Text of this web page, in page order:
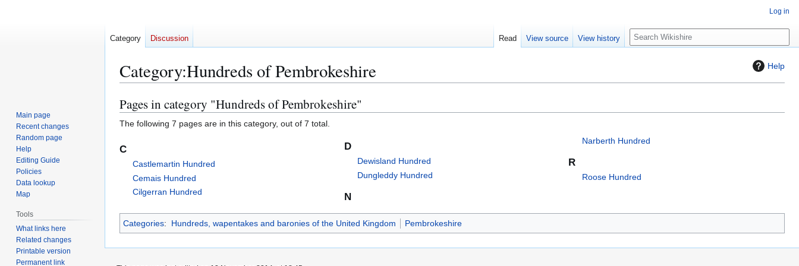
Help
Category:Hundreds of Pembrokeshire
Jump
to
navigation
Jump
to
search
Pages in category "Hundreds of Pembrokeshire"
The following 7 pages are in this category, out of 7 total.
C
Castlemartin Hundred
Cemais Hundred
Cilgerran Hundred
D
Dewisland Hundred
Dungleddy Hundred
N
Narberth Hundred
R
Roose Hundred
Categories: Hundreds, wapentakes and baronies of the United Kingdom Pembrokeshire
Log in
Category Discussion Read View source View history
S
e
c
Main page
Recent changes
Random page
Help
Editing Guide
Policies
Data lookup
Map
Tools
What links here
Related changes
Printable version
Permanent link